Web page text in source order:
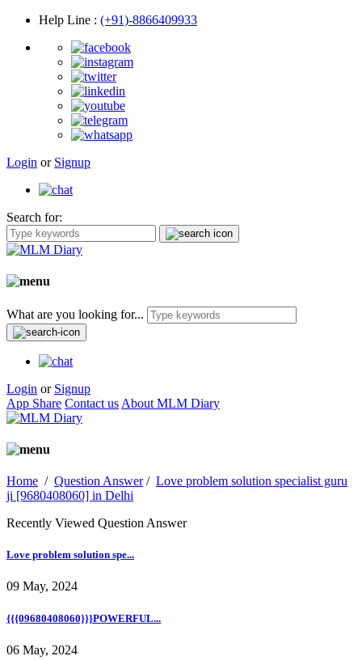
Help Line : (+91)-8866409933
Login or Signup
Search for:
What are you looking for...
Login or Signup
App Share Contact us About MLM Diary
Home / Question Answer/ Love problem solution specialist guru
ji [9680408060] in Delhi
Recently Viewed Question Answer
Love problem solution spe...
09 May, 2024
{{{09680408060}}}POWERFUL...
06 May, 2024